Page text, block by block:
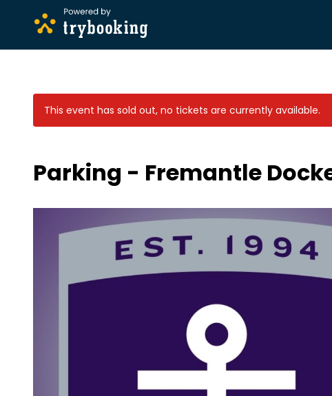
This event has sold out, no tickets are currently available.
Parking - Fremantle